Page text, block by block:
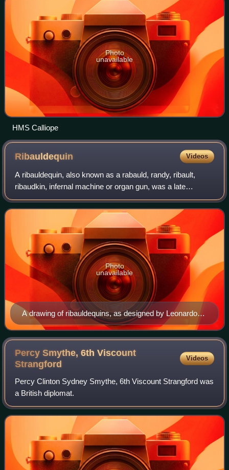
Photo
unavailable
HMS Calliope
Ribauldequin Videos
A ribauldequin, also known as a rabauld, randy, ribault,
ribaudkin, infernal machine or organ gun, was a late
medieval volley gun with many small-caliber iron barrels set
up parallel on a platform, in
A drawing of ribauldequins, as designed by Leonardo
da Vinci.
Photo
unavailable
Percy Smythe, 6th Viscount
Strangford
Videos
Percy Clinton Sydney Smythe, 6th Viscount Strangford was
a British diplomat.